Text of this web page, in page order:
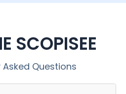
SCOPISEE
Asked Questions